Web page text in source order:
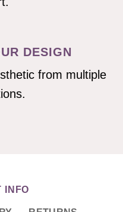
DESIGN
from multiple
INFO